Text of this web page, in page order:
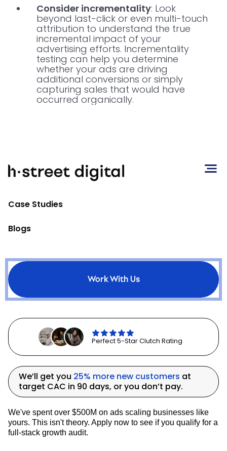
Case Studies
Blogs
Work With Us
Perfect 5-Star Clutch Rating
We’ll get you 25% more new customers at
target CAC in 90 days, or you don’t pay.
We've spent over $500M on ads scaling businesses like
yours. This isn't theory. Apply now to see if you qualify for a
full-stack growth audit.
Consider incrementality: Look
beyond last-click or even multi-touch
attribution to understand the true
incremental impact of your
advertising efforts. Incrementality
testing can help you determine
whether your ads are driving
additional conversions or simply
capturing sales that would have
occurred organically.
The Great ROAS Debate:
Understanding Return on Ad Spend
used metric in digital advertising, but its
WhileROASprovides a quick snapshot of
heavily can lead to misguided decisions
Here are some key considerations to
navigate theROAS debate
ROAS is highly contextual:The
interpretation of ROAS can vary
greatly depending on the business
model, product margins, and overall
marketing strategy. A ROAS of 2:1
might be excellent for one business
but unsustainable for another.
Understanding your specific context is